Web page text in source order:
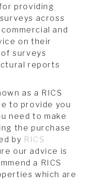
providing
across
and
on their
surveys
reports
as a RICS
to provide you
need to make
the purchase
by RICS
our advice is
a RICS
which are